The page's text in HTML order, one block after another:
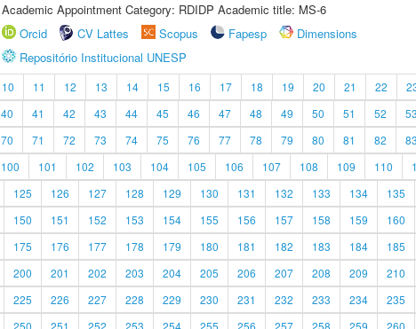
Academic Appointment Category: RDIDP Academic title: MS-6
Orcid
CV Lattes Scopus Fapesp
Dimensions
Repositório Institucional UNESP
10 11 12 13 14 15 16 17 18 19 20 21 22
40 41 42 43 44 45 46 47 48 49 50 51 52 53
70 71 72 73 74 75 76 77 78 79 80 81 82 83
100 101 102 103 104 105 106 107 108 109 110
125 126 127 128 129 130 131 132 133 134 135
150 151 152 153 154 155 156 157 158 159 160
175 176 177 178 179 180 181 182 183 184 185
200 201 202 203 204 205 206 207 208 209 210
225 226 227 228 229 230 231 232 233 234 235
250 251 252 253 254 255 256 257 258 259 260